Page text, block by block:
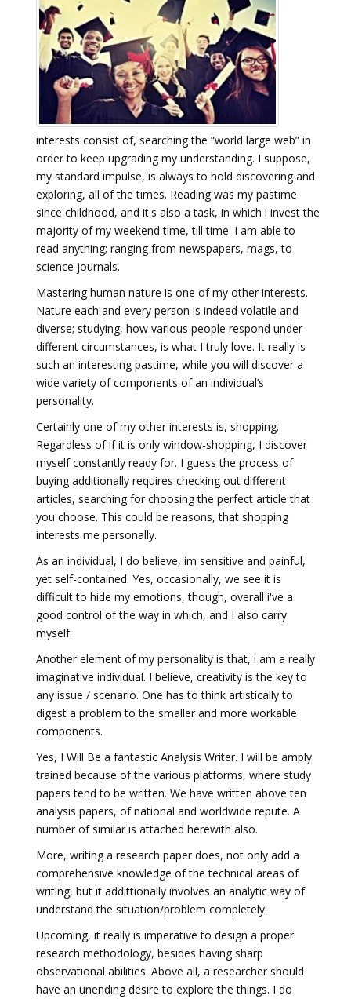
interests consist of, searching the “world large web” in
order to keep upgrading my understanding. I suppose,
my standard impulse, is always to hold discovering and
exploring, all of the times. Reading was my pastime
since childhood, and it's also a task, in which i invest the
majority of my weekend time, till time. I am able to
read anything; ranging from newspapers, mags, to
science journals.
Mastering human nature is one of my other interests.
Nature each and every person is indeed volatile and
diverse; studying, how various people respond under
different circumstances, is what I truly love. It really is
such an interesting pastime, while you will discover a
wide variety of components of an individual’s
personality.
Certainly one of my other interests is, shopping.
Regardless of if it is only window-shopping, I discover
myself constantly ready for. I guess the process of
buying additionally requires checking out different
articles, searching for choosing the perfect article that
you choose. This could be reasons, that shopping
interests me personally.
As an individual, I do believe, im sensitive and painful,
yet self-contained. Yes, occasionally, we see it is
difficult to hide my emotions, though, overall i've a
good control of the way in which, and I also carry
myself.
Another element of my personality is that, i am a really
imaginative individual. I believe, creativity is the key to
any issue / scenario. One has to think artistically to
digest a problem to the smaller and more workable
components.
Yes, I Will Be a fantastic Analysis Writer. I will be amply
trained because of the various platforms, where study
papers tend to be written. We have written above ten
analysis papers, of national and worldwide repute. A
number of similar is attached herewith also.
More, writing a research paper does, not only add a
comprehensive knowledge of the technical areas of
writing, but it addittionally involves an analytic way of
understand the situation/problem completely.
Upcoming, it really is imperative to design a proper
research methodology, besides having sharp
observational abilities. Above all, a researcher should
have an unending desire to explore the things. I do